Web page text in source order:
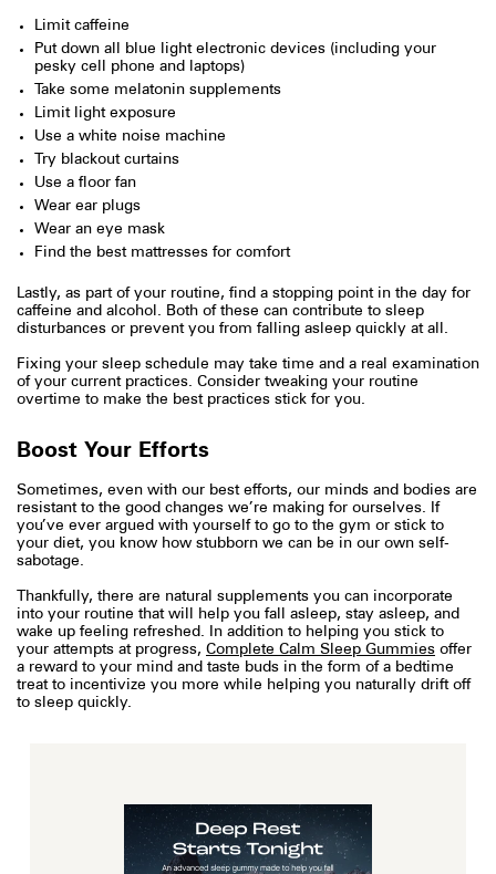
Limit caffeine
Put down all blue light electronic devices (including your
pesky cell phone and laptops)
Take some melatonin supplements
Limit light exposure
Use a white noise machine
Try blackout curtains
Use a floor fan
Wear ear plugs
Wear an eye mask
Find the best mattresses for comfort
Lastly, as part of your routine, find a stopping point in the day for
caffeine and alcohol. Both of these can contribute to sleep
disturbances or prevent you from falling asleep quickly at all.
Fixing your sleep schedule may take time and a real examination
of your current practices. Consider tweaking your routine
overtime to make the best practices stick for you.
Boost Your Efforts
Sometimes, even with our best efforts, our minds and bodies are
resistant to the good changes we’re making for ourselves. If
you’ve ever argued with yourself to go to the gym or stick to
your diet, you know how stubborn we can be in our own self-
sabotage.
Thankfully, there are natural supplements you can incorporate
into your routine that will help you fall asleep, stay asleep, and
wake up feeling refreshed. In addition to helping you stick to
your attempts at progress, Complete Calm Sleep Gummies offer
a reward to your mind and taste buds in the form of a bedtime
treat to incentivize you more while helping you naturally drift off
to sleep quickly.